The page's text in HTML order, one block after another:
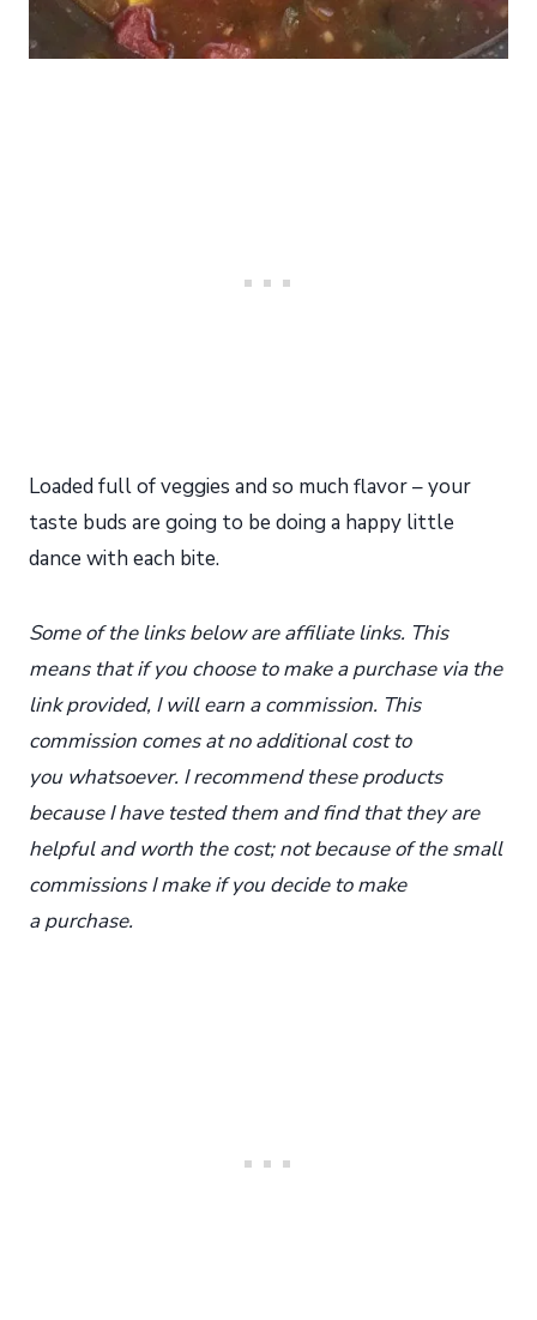
Loaded full of veggies and so much flavor – your
taste buds are going to be doing a happy little
dance with each bite.
Some of the links below are affiliate links. This
means that if you choose to make a purchase via the
link provided, I will earn a commission. This
commission comes at no additional cost to
you whatsoever. I recommend these products
because I have tested them and find that they are
helpful and worth the cost; not because of the small
commissions I make if you decide to make
a purchase.